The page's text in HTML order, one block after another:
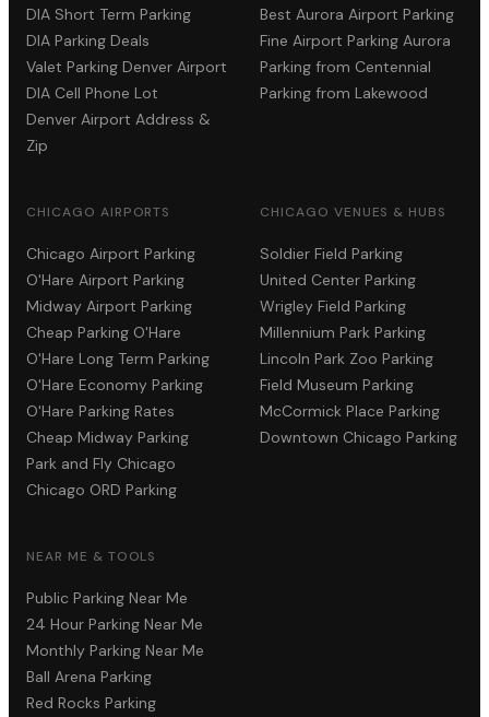
DIA Short Term Parking
DIA Parking Deals
Valet Parking Denver Airport
DIA Cell Phone Lot
Denver Airport Address &
Zip
Best Aurora Airport Parking
Fine Airport Parking Aurora
Parking from Centennial
Parking from Lakewood
CHICAGO AIRPORTS
Chicago Airport Parking
O'Hare Airport Parking
Midway Airport Parking
Cheap Parking O'Hare
O'Hare Long Term Parking
O'Hare Economy Parking
O'Hare Parking Rates
Cheap Midway Parking
Park and Fly Chicago
Chicago ORD Parking
CHICAGO VENUES & HUBS
Soldier Field Parking
United Center Parking
Wrigley Field Parking
Millennium Park Parking
Lincoln Park Zoo Parking
Field Museum Parking
McCormick Place Parking
Downtown Chicago Parking
NEAR ME & TOOLS
Public Parking Near Me
24 Hour Parking Near Me
Monthly Parking Near Me
Ball Arena Parking
Red Rocks Parking